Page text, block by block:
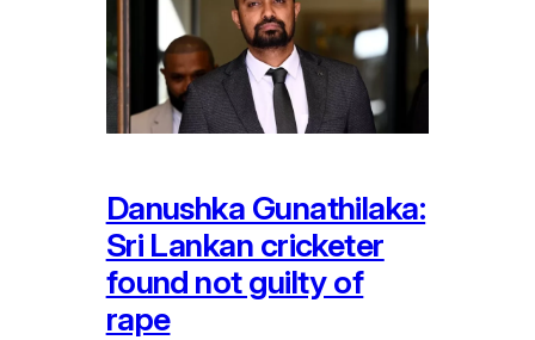
Danushka Gunathilaka:
Sri Lankan cricketer
found not guilty of
rape